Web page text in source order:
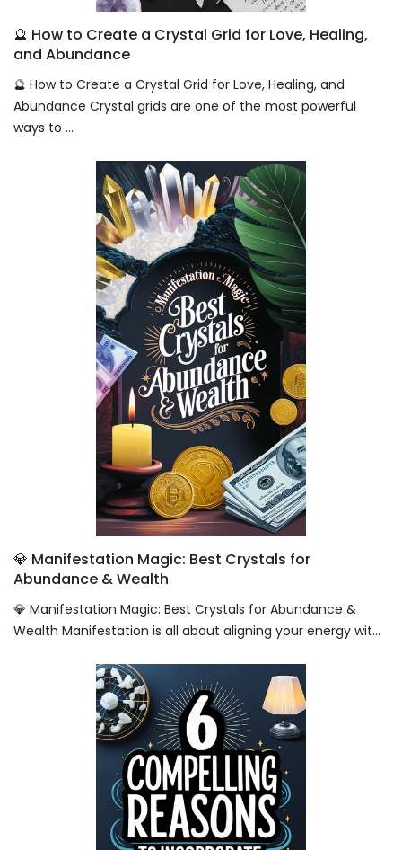
🔮 How to Create a Crystal Grid for Love, Healing,
and Abundance
🔮 How to Create a Crystal Grid for Love, Healing, and
Abundance Crystal grids are one of the most powerful
ways to ...
💎 Manifestation Magic: Best Crystals for
Abundance & Wealth
💎 Manifestation Magic: Best Crystals for Abundance &
Wealth Manifestation is all about aligning your energy wit...